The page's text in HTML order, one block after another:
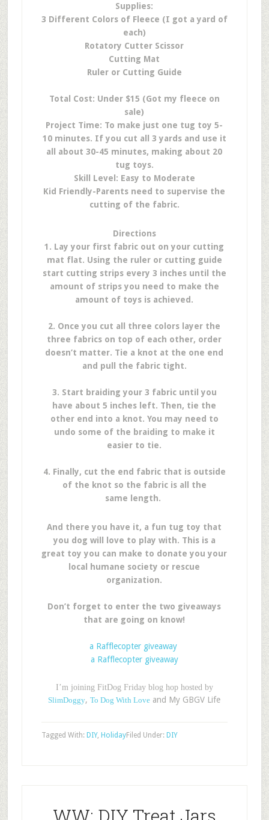
Supplies:
3 Different Colors of Fleece (I got a yard of
each)
Rotatory Cutter Scissor
Cutting Mat
Ruler or Cutting Guide
Total Cost: Under $15 (Got my fleece on
sale)
Project Time: To make just one tug toy 5-
10 minutes. If you cut all 3 yards and use it
all about 30-45 minutes, making about 20
tug toys.
Skill Level: Easy to Moderate
Kid Friendly-Parents need to supervise the
cutting of the fabric.
Directions
1. Lay your first fabric out on your cutting
mat flat. Using the ruler or cutting guide
start cutting strips every 3 inches until the
amount of strips you need to make the
amount of toys is achieved.
2. Once you cut all three colors layer the
three fabrics on top of each other, order
doesn’t matter. Tie a knot at the one end
and pull the fabric tight.
3. Start braiding your 3 fabric until you
have about 5 inches left. Then, tie the
other end into a knot. You may need to
undo some of the braiding to make it
easier to tie.
4. Finally, cut the end fabric that is outside
of the knot so the fabric is all the
same length.
And there you have it, a fun tug toy that
you dog will love to play with. This is a
great toy you can make to donate you your
local humane society or rescue
organization.
Don’t forget to enter the two giveaways
that are going on know!
a Rafflecopter giveaway
a Rafflecopter giveaway
I’m joining FitDog Friday blog hop hosted by
SlimDoggy,To Dog With Love and My GBGV Life
Filed Under: DIY
Tagged With: DIY, Holiday